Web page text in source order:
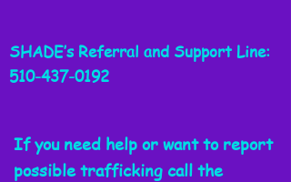
SHADE’s Referral and Support Line:
510-437-0192
If you need help or want to report
possible trafficking call the